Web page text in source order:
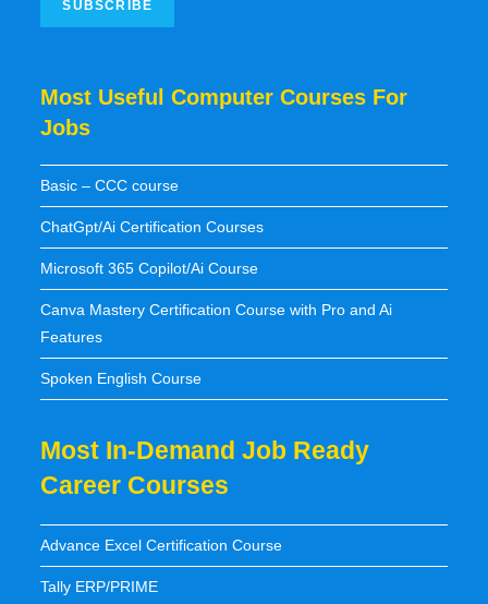
Most Useful Computer Courses For
Jobs
Basic – CCC course
ChatGpt/Ai Certification Courses
Microsoft 365 Copilot/Ai Course
Canva Mastery Certification Course with Pro and Ai
Features
Spoken English Course
Most In-Demand Job Ready
Career Courses
Advance Excel Certification Course
Tally ERP/PRIME